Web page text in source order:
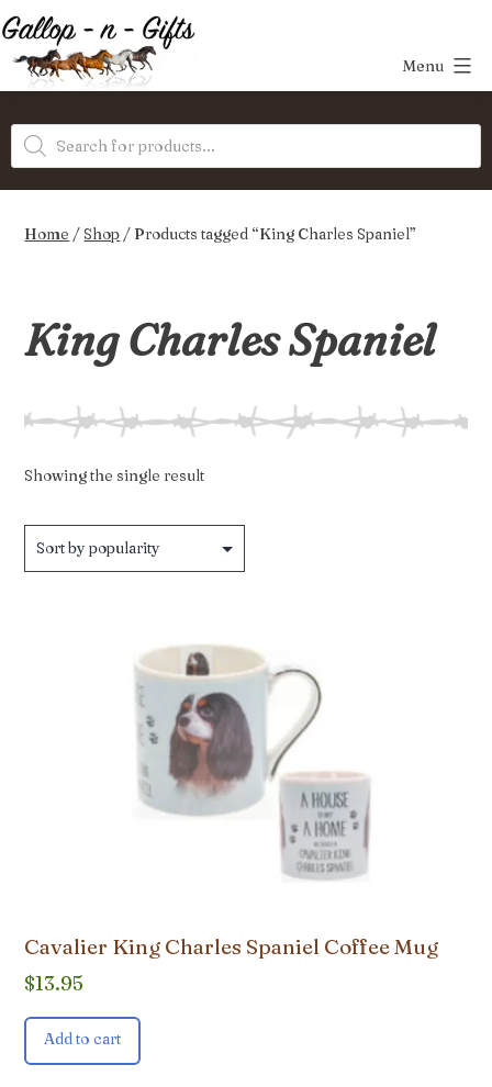
Skip
to
content
Gifts
Menu
Products
search
Home /Shop / Products tagged “King Charles Spaniel”
King Charles Spaniel
Showing the single result
Cavalier King Charles Spaniel Coffee Mug
$13.95
Add to cart